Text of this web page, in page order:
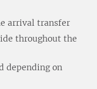
arrival transfer
throughout the
depending on